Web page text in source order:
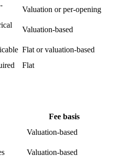
Valuation or per-opening
Valuation-based
Flat or valuation-based
Flat
Fee basis
Valuation-based
Valuation-based